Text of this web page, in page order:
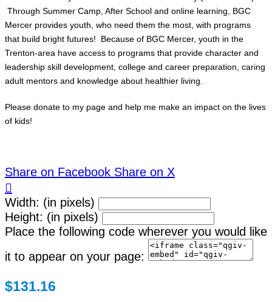
Through Summer Camp, After School and online learning, BGC
Mercer provides youth, who need them the most, with programs
that build bright futures! Because of BGC Mercer, youth in the
Trenton-area have access to programs that provide character and
leadership skill development, college and career preparation, caring
adult mentors and knowledge about healthier living.
Please donate to my page and help me make an impact on the lives
of kids!
Share on Facebook Share on X

Width: (in pixels)
Height: (in pixels)
Place the following code wherever you would like
it to appear on your page:
$131.16